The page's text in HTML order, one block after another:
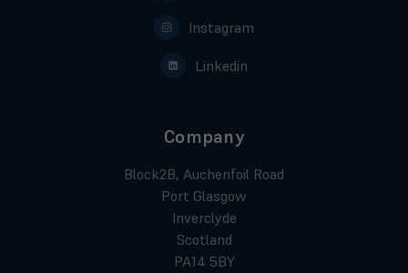
Instagram
Linkedin
Company
Block2B, Auchenfoil Road
Port Glasgow
Inverclyde
Scotland
PA14 5BY